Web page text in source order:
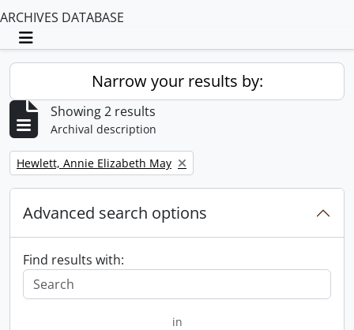
ARCHIVES DATABASE
Toggle navigation
Narrow your results by:
Showing 2 results
Archival description
Remove filter:
Hewlett, Annie Elizabeth May
Advanced search options
Find results with:
in